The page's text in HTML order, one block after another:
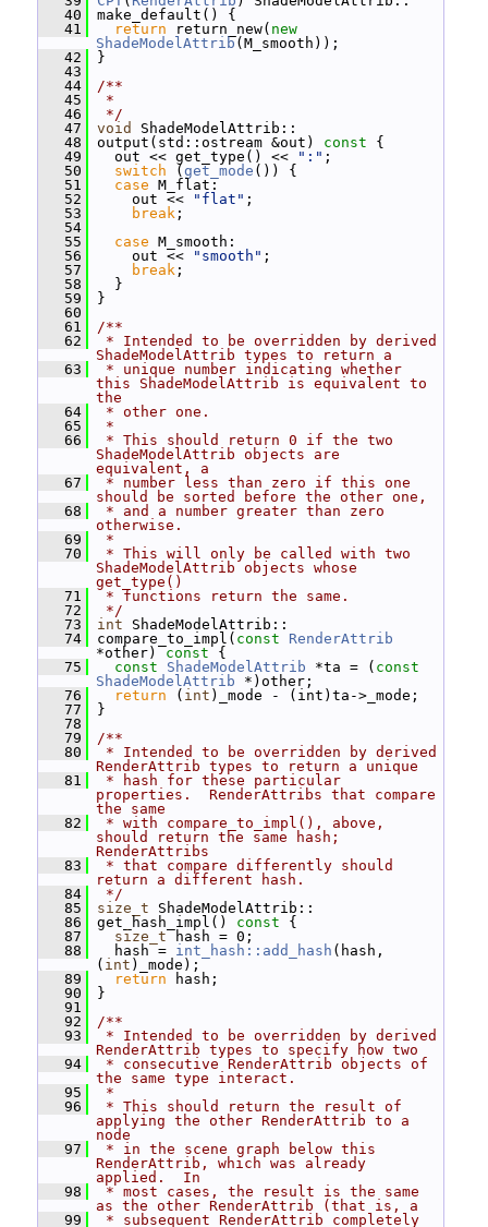
   40
make_default() {
   41
return return_new( new
ShadeModelAttrib (M_smooth));
   42
}
   43
   44
/**
   45
*
   46
*/
   47
void
ShadeModelAttrib::
   48
output(std::ostream &out) const {
   49
out << get_type() << ":" ;
   50
switch ( get_mode ()) {
   51
case M_flat:
   52
out << "flat" ;
   53
break ;
   54
   55
case M_smooth:
   56
out << "smooth" ;
   57
break ;
   58
}
   59
}
   60
   61
/**
   62
* Intended to be overridden by derived
ShadeModelAttrib types to return a
   63
* unique number indicating whether
this ShadeModelAttrib is equivalent to
the
   64
* other one.
   65
*
   66
* This should return 0 if the two
ShadeModelAttrib objects are
equivalent, a
   67
* number less than zero if this one
should be sorted before the other one,
   68
* and a number greater than zero
otherwise.
   69
*
   70
* This will only be called with two
ShadeModelAttrib objects whose
get_type()
   71
* functions return the same.
   72
*/
   73
int ShadeModelAttrib::
   74
compare_to_impl( const
RenderAttrib
*other)
const {
   75
const ShadeModelAttrib *ta = ( const
ShadeModelAttrib *)other;
   76
return ( int )_mode - (int)ta->_mode;
   77
}
   78
   79
/**
   80
* Intended to be overridden by derived
RenderAttrib types to return a unique
   81
* hash for these particular
properties.  RenderAttribs that compare
the same
   82
* with compare_to_impl(), above,
should return the same hash;
RenderAttribs
   83
* that compare differently should
return a different hash.
   84
*/
   85
size_t ShadeModelAttrib::
   86
get_hash_impl() const {
   87
size_t hash = 0;
   88
hash = int_hash::add_hash (hash,
( int )_mode);
   89
return hash;
   90
}
   91
   92
/**
   93
* Intended to be overridden by derived
RenderAttrib types to specify how two
   94
* consecutive RenderAttrib objects of
the same type interact.
   95
*
   96
* This should return the result of
applying the other RenderAttrib to a
node
   97
* in the scene graph below this
RenderAttrib, which was already
applied.  In
   98
* most cases, the result is the same
as the other RenderAttrib (that is, a
   99
* subsequent RenderAttrib completely